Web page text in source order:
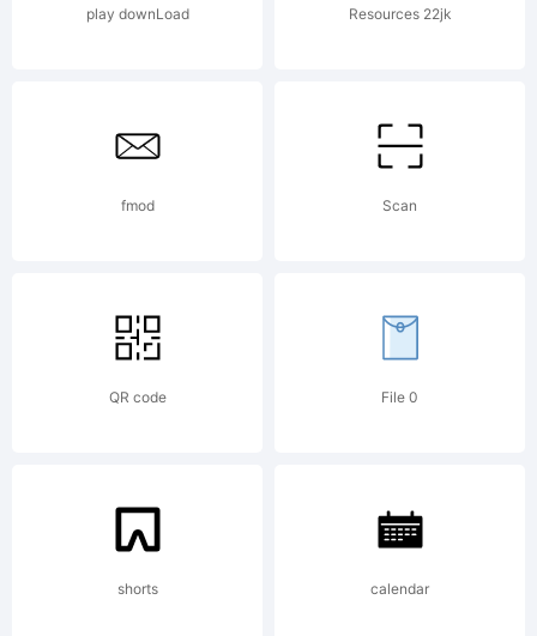
Copyright:
Typeface
(your
2012.
play downLoad Resources 22jk
fmod Scan
QR code File 0
shorts calendar